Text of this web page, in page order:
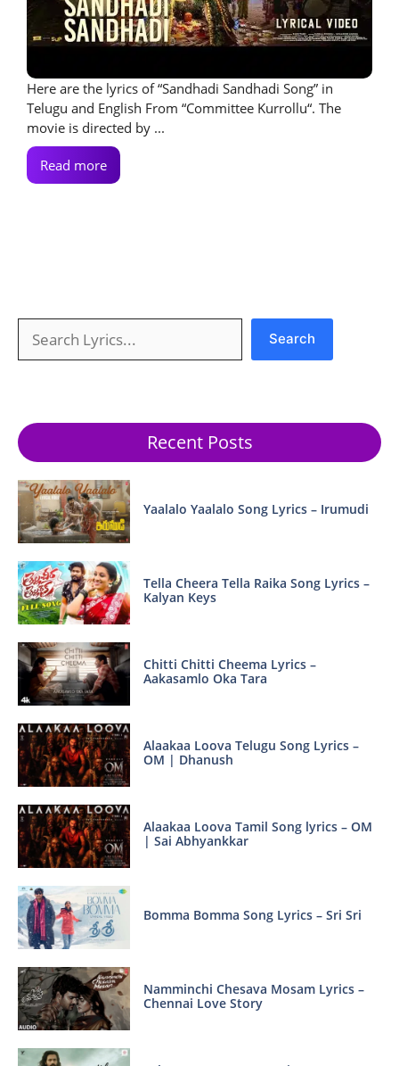
Here are the lyrics of “Sandhadi Sandhadi Song” in
Telugu and English From “Committee Kurrollu“. The
movie is directed by ...
Read more
Search
Recent Posts
Yaalalo Yaalalo Song Lyrics – Irumudi
Tella Cheera Tella Raika Song Lyrics –
Kalyan Keys
Chitti Chitti Cheema Lyrics –
Aakasamlo Oka Tara
Alaakaa Loova Telugu Song Lyrics –
OM | Dhanush
Alaakaa Loova Tamil Song lyrics – OM
| Sai Abhyankkar
Bomma Bomma Song Lyrics – Sri Sri
Namminchi Chesava Mosam Lyrics –
Chennai Love Story